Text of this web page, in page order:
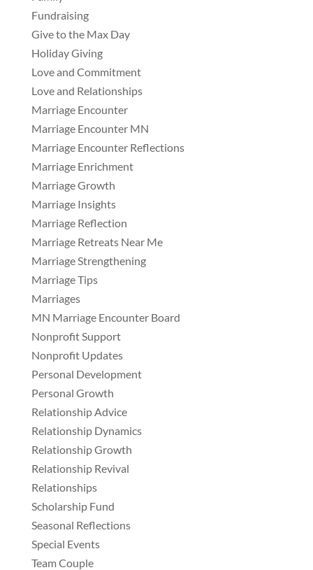
Fundraising
Give to the Max Day
Holiday Giving
Love and Commitment
Love and Relationships
Marriage Encounter
Marriage Encounter MN
Marriage Encounter Reflections
Marriage Enrichment
Marriage Growth
Marriage Insights
Marriage Reflection
Marriage Retreats Near Me
Marriage Strengthening
Marriage Tips
Marriages
MN Marriage Encounter Board
Nonprofit Support
Nonprofit Updates
Personal Development
Personal Growth
Relationship Advice
Relationship Dynamics
Relationship Growth
Relationship Revival
Relationships
Scholarship Fund
Seasonal Reflections
Special Events
Team Couple